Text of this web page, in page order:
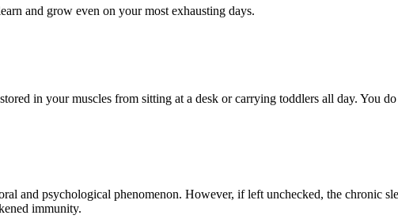
and grow even on your most exhausting days.
in your muscles from sitting at a desk or carrying toddlers all day. You
and psychological phenomenon. However, if left unchecked, the chronic
immunity.